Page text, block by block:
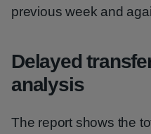
previous week and
Delayed
analysis
The report shows the